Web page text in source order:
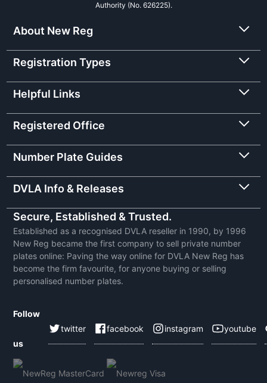
Authority (No. 626225).
About New Reg
Registration Types
Helpful Links
Registered Office
Number Plate Guides
DVLA Info & Releases
Secure, Established & Trusted.
Established as a recognised DVLA reseller in 1990, by 1996
New Reg became the first company to sell private number
plates online: Paving the way online for DVLA New Reg has
become the firm favourite, for anyone buying or selling
personalised number plates.
Follow
us
twitter facebook instagram youtube